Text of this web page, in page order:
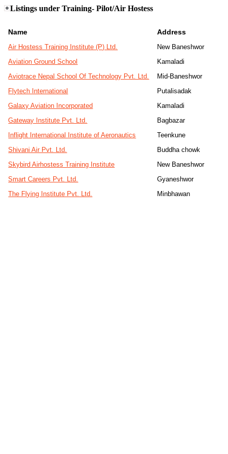
Listings under Training- Pilot/Air Hostess
Name Address
Air Hostess Training Institute (P) Ltd. New Baneshwor
Aviation Ground School
Kamaladi
Aviotrace Nepal School Of Technology Pvt. Ltd.
Mid-Baneshwor
Flytech International
Putalisadak
Galaxy Aviation Incorporated
Kamaladi
Gateway Institute Pvt. Ltd.
Bagbazar
Inflight International Institute of Aeronautics
Teenkune
Shivani Air Pvt. Ltd.
Buddha chowk
Skybird Airhostess Training Institute
New Baneshwor
Smart Careers Pvt. Ltd.
Gyaneshwor
The Flying Institute Pvt. Ltd.
Minbhawan